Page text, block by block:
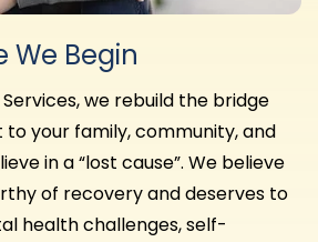
We Begin
we rebuild the bridge
your family, community, and
in a “lost cause”. We believe
of recovery and deserves to
health challenges, self-